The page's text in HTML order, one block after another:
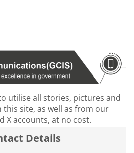
utilise all stories, pictures and
site, as well as from our
X accounts, at no cost.
Details